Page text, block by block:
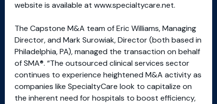
website is available at www.specialtycare.net.
The Capstone M&A team of Eric Williams, Managing
Director, and Mark Surowiak, Director (both based in
Philadelphia, PA), managed the transaction on behalf
of SMA®. “The outsourced clinical services sector
continues to experience heightened M&A activity as
companies like SpecialtyCare look to capitalize on
the inherent need for hospitals to boost efficiency,